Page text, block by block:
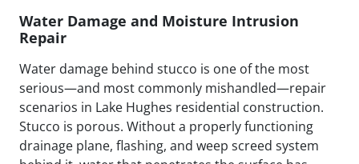
Water Damage and Moisture Intrusion
Repair
Water damage behind stucco is one of the most
serious—and most commonly mishandled—repair
scenarios in Lake Hughes residential construction.
Stucco is porous. Without a properly functioning
drainage plane, flashing, and weep screed system